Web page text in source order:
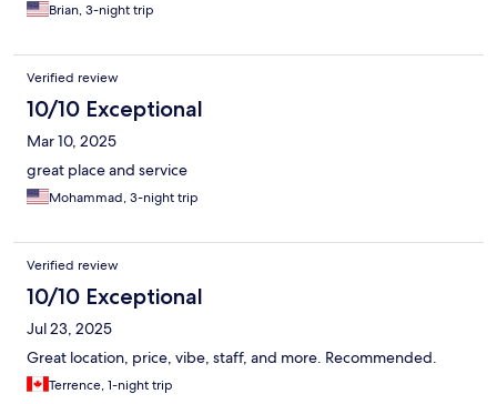
Brian, 3-night trip
Verified review
10/10 Exceptional
Mar 10, 2025
great place and service
Mohammad, 3-night trip
Verified review
10/10 Exceptional
Jul 23, 2025
Great location, price, vibe, staff, and more. Recommended.
Terrence, 1-night trip